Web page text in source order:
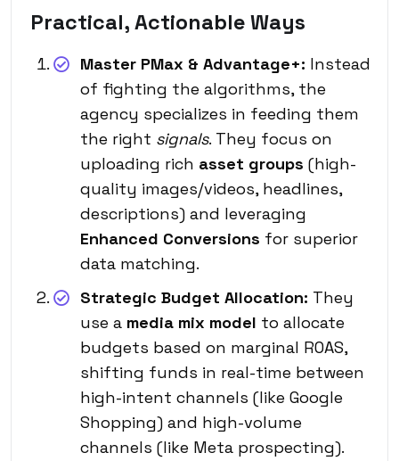
Practical, Actionable Ways
Master PMax & Advantage+: Instead
of fighting the algorithms, the
agency specializes in feeding them
the right signals. They focus on
uploading rich asset groups (high-
quality images/videos, headlines,
descriptions) and leveraging
Enhanced Conversions for superior
data matching.
Strategic Budget Allocation: They
use a media mix model to allocate
budgets based on marginal ROAS,
shifting funds in real-time between
high-intent channels (like Google
Shopping) and high-volume
channels (like Meta prospecting).